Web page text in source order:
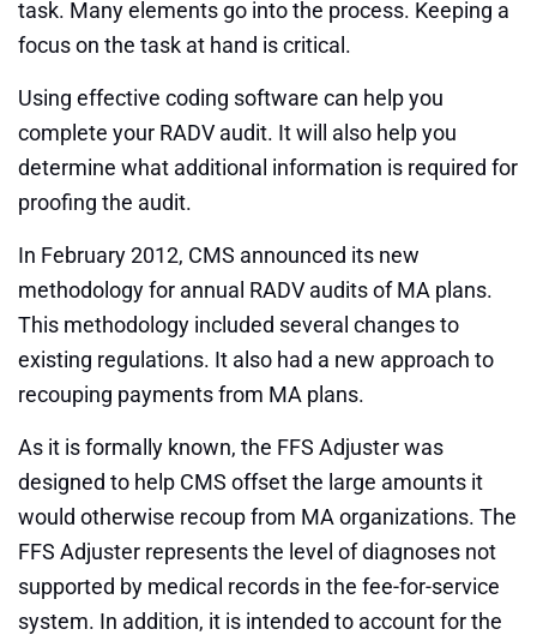
task. Many elements go into the process. Keeping a
focus on the task at hand is critical.
Using effective coding software can help you
complete your RADV audit. It will also help you
determine what additional information is required for
proofing the audit.
In February 2012, CMS announced its new
methodology for annual RADV audits of MA plans.
This methodology included several changes to
existing regulations. It also had a new approach to
recouping payments from MA plans.
As it is formally known, the FFS Adjuster was
designed to help CMS offset the large amounts it
would otherwise recoup from MA organizations. The
FFS Adjuster represents the level of diagnoses not
supported by medical records in the fee-for-service
system. In addition, it is intended to account for the